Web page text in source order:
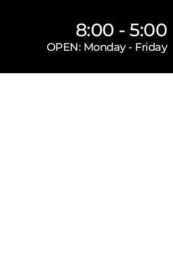
8:00 - 5:00
OPEN: Monday - Friday